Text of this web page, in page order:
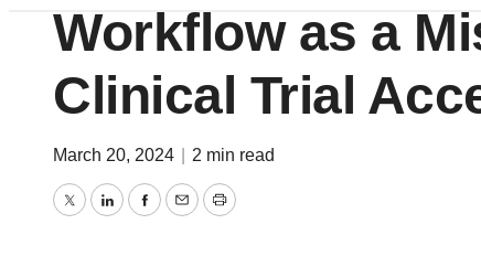
Workflow as a
Clinical Trial
March 20, 2024 2 min read
TwitterLinkedInFacebook
EmailPrint